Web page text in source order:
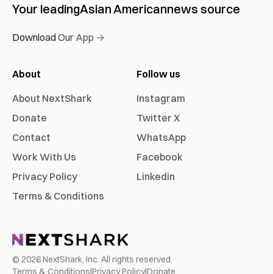
Your leadingAsian Americannews source
Download Our App →
About
About NextShark
Donate
Contact
Work With Us
Privacy Policy
Terms & Conditions
Follow us
Instagram
Twitter X
WhatsApp
Facebook
Linkedin
© 2026NextShark, Inc. All rights reserved.
Terms & Conditions|Privacy Policy|Donate